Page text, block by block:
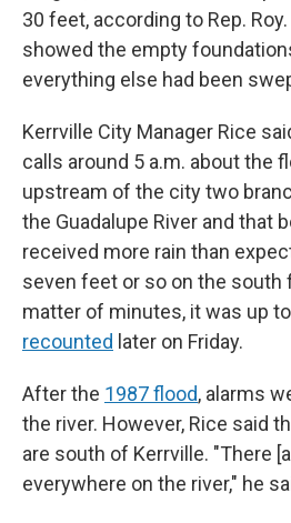
30 feet, according to Rep.
showed the empty
everything else had been
Kerrville City Manager Rice
calls around 5 a.m. about the
upstream of the city two
the Guadalupe River and that
received more rain than
seven feet or so on the south
matter of minutes, it was up
recounted later on Friday.
After the 1987 flood, alarms
the river. However, Rice said
are south of Kerrville. "There
everywhere on the river," he